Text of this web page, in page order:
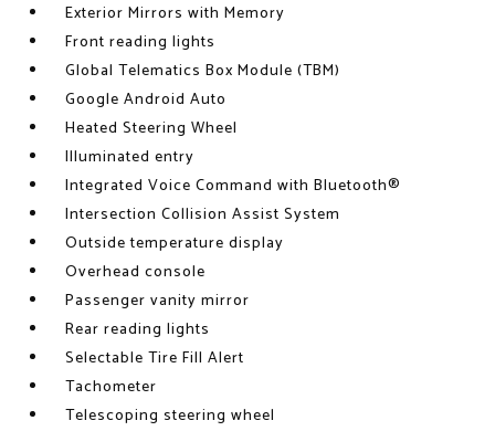
Exterior Mirrors with Memory
Front reading lights
Global Telematics Box Module (TBM)
Google Android Auto
Heated Steering Wheel
Illuminated entry
Integrated Voice Command with Bluetooth®
Intersection Collision Assist System
Outside temperature display
Overhead console
Passenger vanity mirror
Rear reading lights
Selectable Tire Fill Alert
Tachometer
Telescoping steering wheel